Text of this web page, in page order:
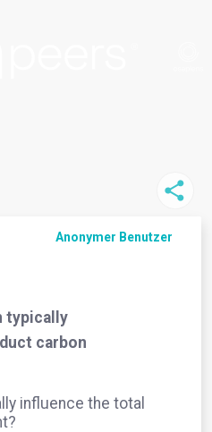
Anonymer Benutzer
typically
carbon
influence the total